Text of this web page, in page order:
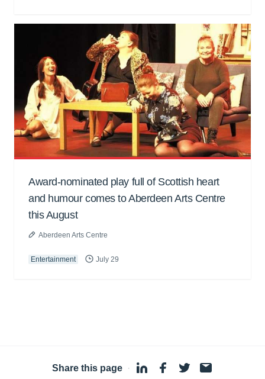
Award-nominated play full of Scottish heart
and humour comes to Aberdeen Arts Centre
this August
Aberdeen Arts Centre
Entertainment July 29
Share this page ·